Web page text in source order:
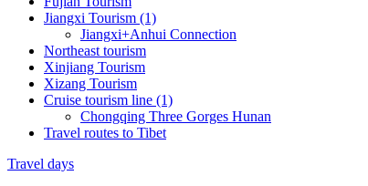
Jiangxi Tourism (1)
Jiangxi+Anhui Connection
Northeast tourism
Xinjiang Tourism
Xizang Tourism
Cruise tourism line (1)
Chongqing Three Gorges Hunan
Travel routes to Tibet
Travel days